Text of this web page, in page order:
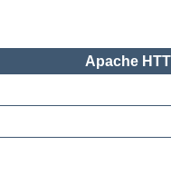
Apache